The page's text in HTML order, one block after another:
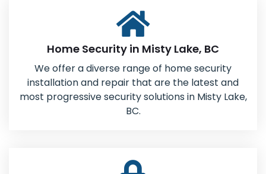
Home Security in Misty Lake, BC
We offer a diverse range of home security
installation and repair that are the latest and
most progressive security solutions in Misty Lake,
BC.